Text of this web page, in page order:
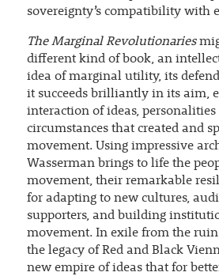
sovereignty’s compatibility with
The Marginal Revolutionaries
different kind of book, an
idea of marginal utility, its
it succeeds brilliantly in its aim,
interaction of ideas,
circumstances that created and
movement. Using impressive
Wasserman brings to life the
movement, their remarkable
for adapting to new cultures,
supporters, and building
movement. In exile from the
the legacy of Red and Black
new empire of ideas that for